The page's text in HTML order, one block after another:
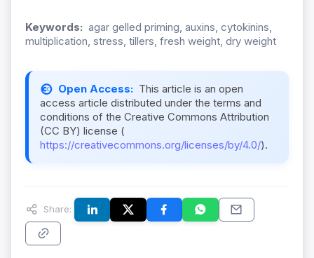
Keywords: agar gelled priming, auxins, cytokinins,
multiplication, stress, tillers, fresh weight, dry weight
Open Access: This article is an open
access article distributed under the terms and
conditions of the Creative Commons Attribution
(CC BY) license (
https://creativecommons.org/licenses/by/4.0/).
Share: